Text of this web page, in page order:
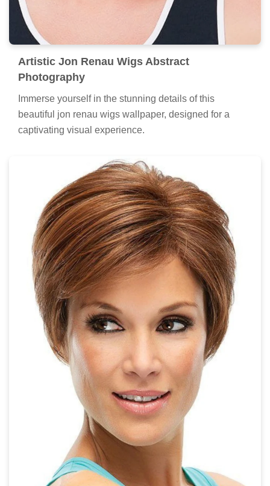
Artistic Jon Renau Wigs Abstract
Photography
Immerse yourself in the stunning details of this
beautiful jon renau wigs wallpaper, designed for a
captivating visual experience.